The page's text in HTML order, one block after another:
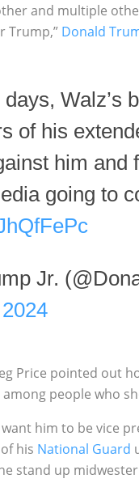
and multiple
Trump,” Donald
Walz’s
of his
him and
going to
Jr.
Price pointed out
among people who
want him to be vice
his National Guard
stand up